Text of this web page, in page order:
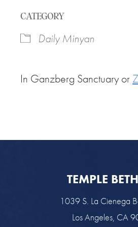
CATEGORY
Daily Minyan
In Ganzberg Sanctuary or
TEMPLE
1039 S. La Cienega
Los Angeles, CA